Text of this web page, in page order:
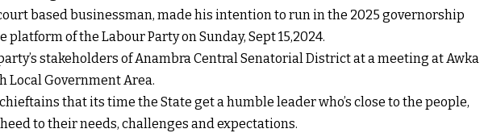
based businessman, made his intention to run in the 2025 governorship
of the Labour Party on Sunday, Sept 15,2024.
stakeholders of Anambra Central Senatorial District at a meeting at Awka
Local Government Area.
that its time the State get a humble leader who’s close to the people,
to their needs, challenges and expectations.